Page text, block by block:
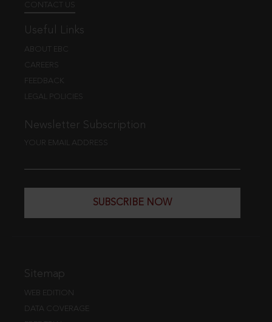
CONTACT US
Useful Links
ABOUT EBC
CAREERS
FEEDBACK
LEGAL POLICIES
Newsletter Subscription
YOUR EMAIL ADDRESS
SUBSCRIBE NOW
Sitemap
WEB EDITION
DATA COVERAGE